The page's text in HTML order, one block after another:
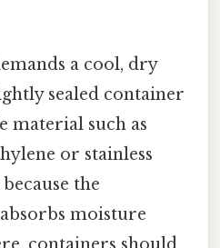
a cool, dry
sealed container
material such as
or stainless
the
moisture